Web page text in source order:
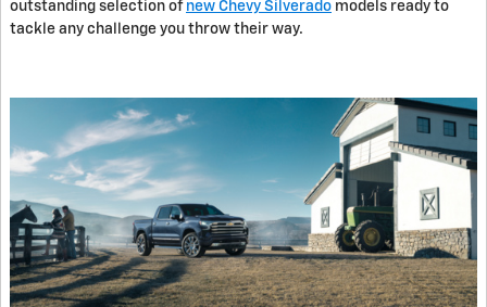
outstanding selection of new Chevy Silverado models ready to
tackle any challenge you throw their way.